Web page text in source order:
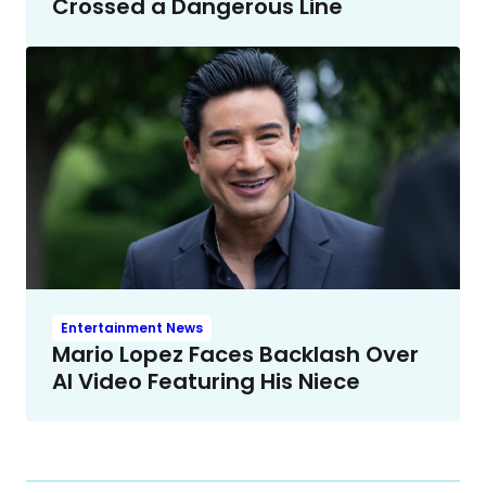
Entertainment News
Mario Lopez Faces Backlash Over
AI Video Featuring His Niece